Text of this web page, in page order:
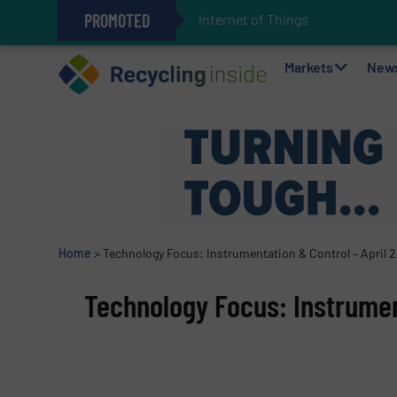
PROMOTED Internet of Things (IoT)
The REEPRODUCE Intelligent
Can Advanced Sorting
Stadler Enhances Operations
Markets
Home > Technology Focus: Instrumentation & Control – April
Technology Focus: